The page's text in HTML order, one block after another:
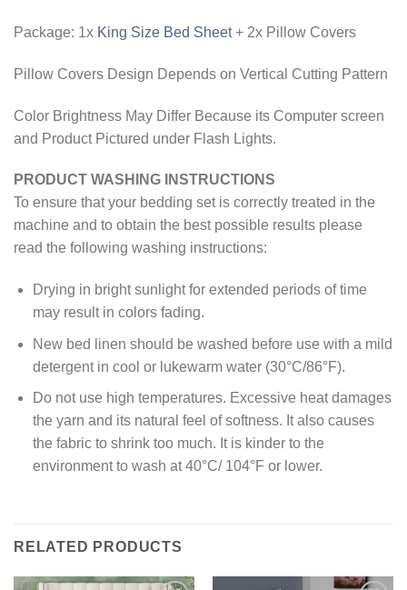
Package: 1x King Size Bed Sheet+ 2x Pillow Covers
Pillow Covers Design Depends on Vertical Cutting Pattern
Color Brightness May Differ Because its Computer screen
and Product Pictured under Flash Lights.
PRODUCT WASHING INSTRUCTIONS
To ensure that your bedding set is correctly treated in the
machine and to obtain the best possible results please
read the following washing instructions:
Drying in bright sunlight for extended periods of time
may result in colors fading.
New bed linen should be washed before use with a mild
detergent in cool or lukewarm water (30°C/86°F).
Do not use high temperatures. Excessive heat damages
the yarn and its natural feel of softness. It also causes
the fabric to shrink too much. It is kinder to the
environment to wash at 40°C/ 104°F or lower.
RELATED PRODUCTS